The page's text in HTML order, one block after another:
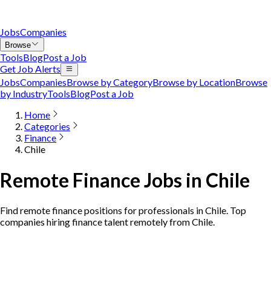
JobsCompanies
Browse
ToolsBlogPost a Job
Get Job Alerts
JobsCompaniesBrowse by CategoryBrowse by LocationBrowse
by IndustryToolsBlogPost a Job
Home
Categories
Finance
Chile
Remote Finance Jobs in Chile
Find remote finance positions for professionals in Chile. Top
companies hiring finance talent remotely from Chile.